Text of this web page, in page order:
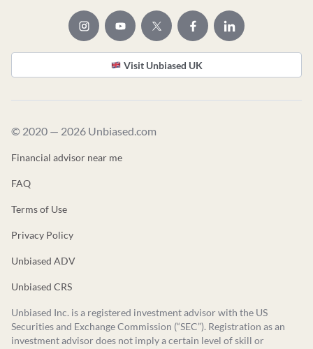
Visit Unbiased UK
© 2020 — 2026 Unbiased.com
Financial advisor near me
FAQ
Terms of Use
Privacy Policy
Unbiased ADV
Unbiased CRS
Unbiased Inc. is a registered investment advisor with the US
Securities and Exchange Commission (“SEC”). Registration as an
investment advisor does not imply a certain level of skill or